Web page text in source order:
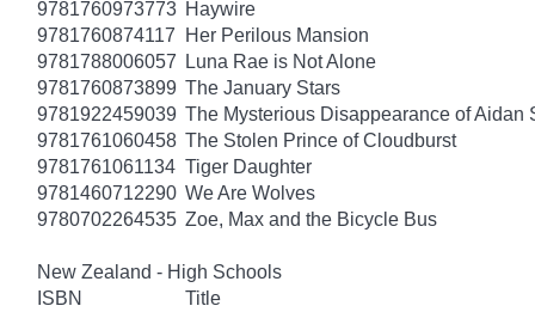
9781760973773 Haywire
9781760874117
Her Perilous Mansion
9781788006057
Luna Rae is Not Alone
9781760873899 The January Stars
9781922459039 The Mysterious Disappearance of Aidan
9781761060458 The Stolen Prince of Cloudburst
9781761061134 Tiger Daughter
9781460712290 We Are Wolves
9780702264535 Zoe, Max and the Bicycle Bus
New Zealand - High Schools
ISBN
Title